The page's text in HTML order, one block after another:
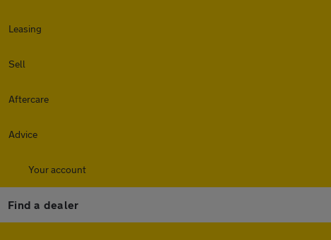
Leasing
Sell
Aftercare
Advice
Your account
Find a dealer